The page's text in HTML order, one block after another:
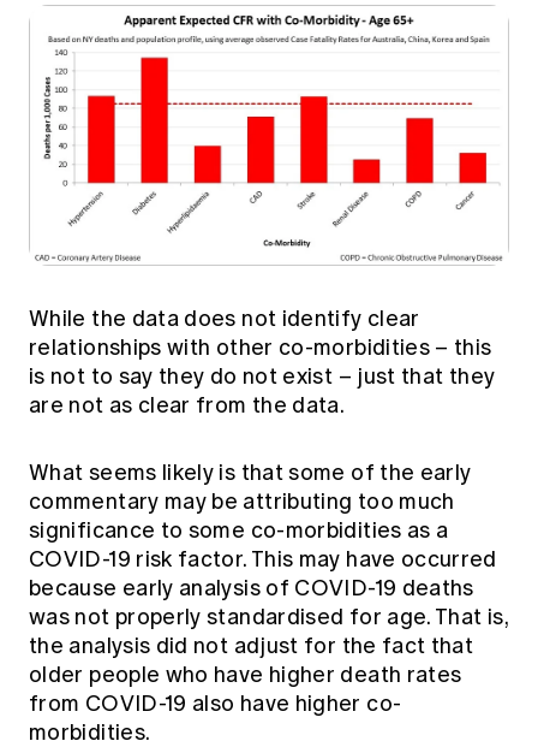
While the data does not identify clear
relationships with other co-morbidities – this
is not to say they do not exist – just that they
are not as clear from the data.
What seems likely is that some of the early
commentary may be attributing too much
significance to some co-morbidities as a
COVID-19 risk factor. This may have occurred
because early analysis of COVID-19 deaths
was not properly standardised for age. That is,
the analysis did not adjust for the fact that
older people who have higher death rates
from COVID-19 also have higher co-
morbidities.